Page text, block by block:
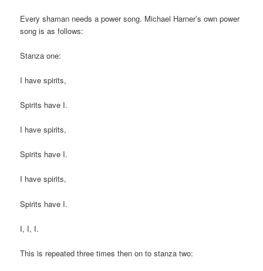
Every shaman needs a power song. Michael Harner’s own power
song is as follows:
Stanza one:
I have spirits,
Spirits have I.
I have spirits,
Spirits have I.
I have spirits,
Spirits have I.
I, I, I.
This is repeated three times then on to stanza two: